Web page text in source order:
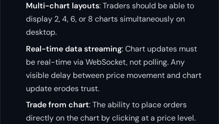
Multi-chart layouts: Traders should be able to
display 2, 4, 6, or 8 charts simultaneously on
desktop.
Real-time data streaming: Chart updates must
be real-time via WebSocket, not polling. Any
visible delay between price movement and chart
update erodes trust.
Trade from chart: The ability to place orders
directly on the chart by clicking at a price level.